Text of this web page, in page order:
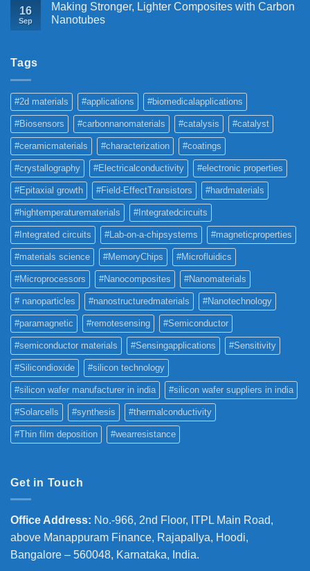
16
Sep
Making Stronger, Lighter Composites with Carbon
Nanotubes
Tags
#2d materials #applications #biomedicalapplications
#Biosensors #carbonnanomaterials #catalysis #catalyst
#ceramicmaterials #characterization #coatings
#crystallography #Electricalconductivity #electronic properties
#Epitaxial growth #Field-EffectTransistors #hardmaterials
#hightemperaturematerials #Integratedcircuits
#Integrated circuits #Lab-on-a-chipsystems #magneticproperties
#materials science #MemoryChips #Microfluidics
#Microprocessors #Nanocomposites #Nanomaterials
# nanoparticles #nanostructuredmaterials #Nanotechnology
#paramagnetic #remotesensing #Semiconductor
#semiconductor materials #Sensingapplications #Sensitivity
#Silicondioxide #silicon technology
#silicon wafer manufacturer in india #silicon wafer suppliers in india
#Solarcells #synthesis #thermalconductivity
#Thin film deposition #wearresistance
Get in Touch
Office Address: No.-966, 2nd Floor, ITPL Main Road,
above Manappuram Finance, Rajapallya, Hoodi,
Bangalore – 560048, Karnataka, India.